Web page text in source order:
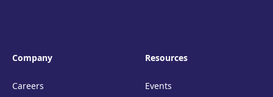
Company
Careers
Resources
Events